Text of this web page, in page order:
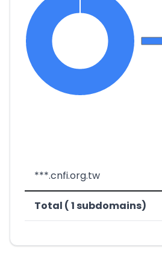
***.cnfi.org.tw
Total ( 1 subdomains)